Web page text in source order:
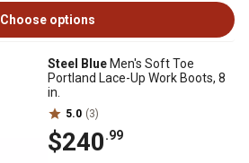
Choose options
Steel Blue Men's Soft Toe
Portland Lace-Up Work Boots, 8
in.
5.0 (3)
$240.99